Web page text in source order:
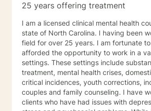
25 years offering treatment
I am a licensed clinical mental health
state of North Carolina. I having been
field for over 25 years. I am fortunate to have been
afforded the opportunity to work in a
settings. These settings include
treatment, mental health crises,
critical incidences, youth corrections,
couples and family counseling. I have worked with
clients who have had issues with